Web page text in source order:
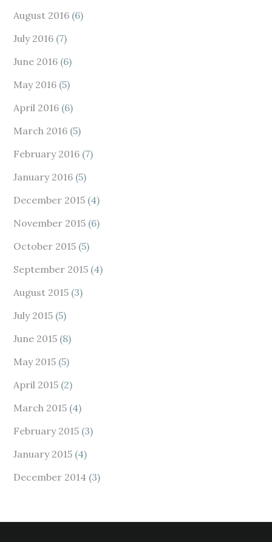
August 2016 (6)
July 2016 (7)
June 2016 (6)
May 2016 (5)
April 2016 (6)
March 2016 (5)
February 2016 (7)
January 2016 (5)
December 2015 (4)
November 2015 (6)
October 2015 (5)
September 2015 (4)
August 2015 (3)
July 2015 (5)
June 2015 (8)
May 2015 (5)
April 2015 (2)
March 2015 (4)
February 2015 (3)
January 2015 (4)
December 2014 (3)